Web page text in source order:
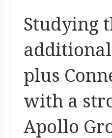
Studying
plus
with a
Apollo